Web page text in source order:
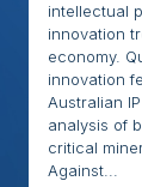
intellectual
innovation
economy.
innovation
Australian
analysis of
critical
Against...